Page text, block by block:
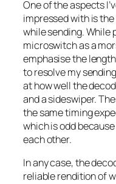
One of the aspects
impressed with is
while sending. While
microswitch as a
emphasise the
to resolve my
at how well the
and a sideswiper.
the same timing
which is odd
each other.
In any case, the
reliable rendition of